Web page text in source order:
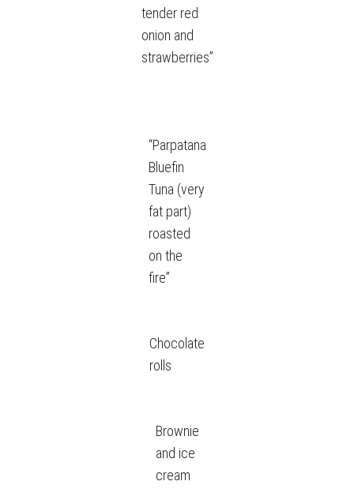
tender red
onion and
strawberries”
“Parpatana
Bluefin
Tuna (very
fat part)
roasted
on the
fire”
Chocolate
rolls
Brownie
and ice
cream